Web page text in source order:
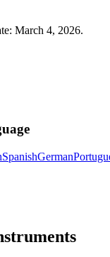
March 4, 2026.
SpanishGerman